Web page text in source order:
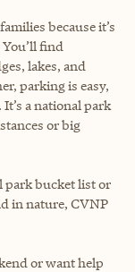
because it’s
find
lakes, and
parking is easy,
a national park
or big
park bucket list or
in nature, CVNP
or want help